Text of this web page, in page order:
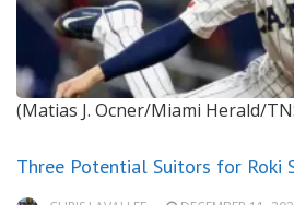
(Matias J. Ocner/Miami Herald/
Three Potential Suitors for Roki